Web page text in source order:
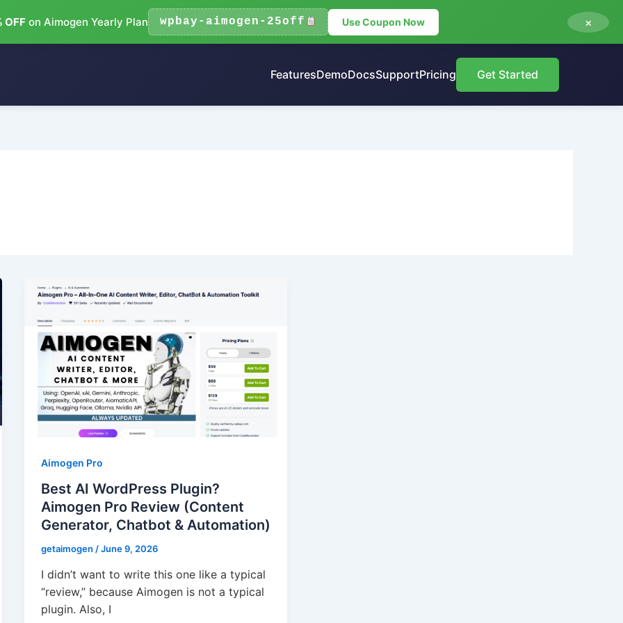
OFF on Aimogen Yearly Plan wpbay-aimogen-25off Use Coupon Now ×
FeaturesDemoDocsSupportPricing Get Started
Aimogen Pro
Best AI WordPress Plugin?
Aimogen Pro Review (Content
Generator, Chatbot & Automation)
getaimogen /June 9, 2026
I didn’t want to write this one like a typical
“review,” because Aimogen is not a typical
plugin. Also, I